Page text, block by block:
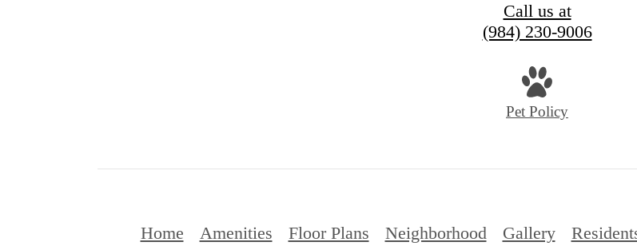
Call us at
(984) 230-9006
Pet Policy
Home Amenities Floor Plans Neighborhood Gallery